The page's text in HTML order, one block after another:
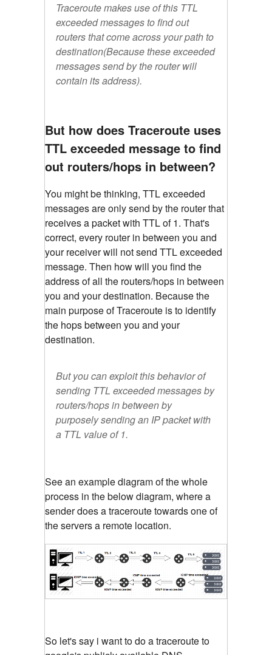
Traceroute makes use of this TTL
exceeded messages to find out
routers that come across your path to
destination(Because these exceeded
messages send by the router will
contain its address).
But how does Traceroute uses
TTL exceeded message to find
out routers/hops in between?
You might be thinking, TTL exceeded
messages are only send by the router that
receives a packet with TTL of 1. That's
correct, every router in between you and
your receiver will not send TTL exceeded
message. Then how will you find the
address of all the routers/hops in between
you and your destination. Because the
main purpose of Traceroute is to identify
the hops between you and your
destination.
But you can exploit this behavior of
sending TTL exceeded messages by
routers/hops in between by
purposely sending an IP packet with
a TTL value of 1.
See an example diagram of the whole
process in the below diagram, where a
sender does a traceroute towards one of
the servers a remote location.
So let's say i want to do a traceroute to